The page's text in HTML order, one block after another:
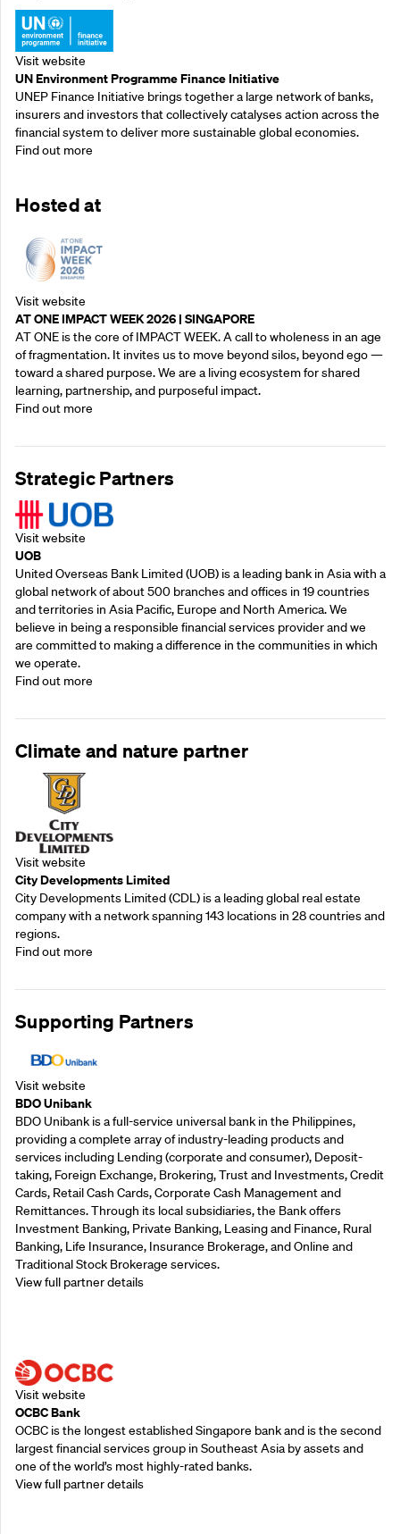
Visit website
UN Environment Programme Finance Initiative
UNEP Finance Initiative brings together a large network of banks,
insurers and investors that collectively catalyses action across the
financial system to deliver more sustainable global economies.
Find out more
Hosted at
Visit website
AT ONE IMPACT WEEK 2026 | SINGAPORE
AT ONE is the core of IMPACT WEEK. A call to wholeness in an age
of fragmentation. It invites us to move beyond silos, beyond ego —
toward a shared purpose.‍ We are a living ecosystem for shared
learning, partnership, and purposeful impact.
Find out more
Strategic Partners
Visit website
UOB
United Overseas Bank Limited (UOB) is a leading bank in Asia with a
global network of about 500 branches and offices in 19 countries
and territories in Asia Pacific, Europe and North America. We
believe in being a responsible financial services provider and we
are committed to making a difference in the communities in which
we operate.
Find out more
Climate and nature partner
Visit website
City Developments Limited
City Developments Limited (CDL) is a leading global real estate
company with a network spanning 143 locations in 28 countries and
regions.
Find out more
Supporting Partners
Visit website
BDO Unibank
BDO Unibank is a full-service universal bank in the Philippines,
providing a complete array of industry-leading products and
services including Lending (corporate and consumer), Deposit-
taking, Foreign Exchange, Brokering, Trust and Investments, Credit
Cards, Retail Cash Cards, Corporate Cash Management and
Remittances. Through its local subsidiaries, the Bank offers
Investment Banking, Private Banking, Leasing and Finance, Rural
Banking, Life Insurance, Insurance Brokerage, and Online and
Traditional Stock Brokerage services.
View full partner details
Visit website
OCBC Bank
OCBC is the longest established Singapore bank and is the second
largest financial services group in Southeast Asia by assets and
one of the world’s most highly-rated banks.
View full partner details